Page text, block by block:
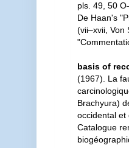
pls. 49, 50
De Haan's
(vii–xvii, Von
basis of
(1967). La
Brachyura)
occidental et
Catalogue